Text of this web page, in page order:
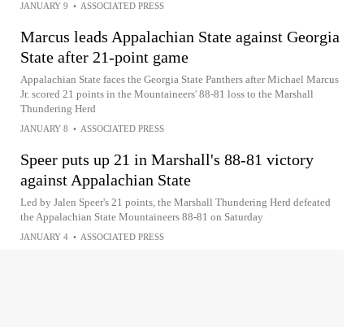
JANUARY 9 • ASSOCIATED PRESS
Marcus leads Appalachian State against Georgia
State after 21-point game
Appalachian State faces the Georgia State Panthers after Michael Marcus
Jr. scored 21 points in the Mountaineers' 88-81 loss to the Marshall
Thundering Herd
JANUARY 8 • ASSOCIATED PRESS
Speer puts up 21 in Marshall's 88-81 victory
against Appalachian State
Led by Jalen Speer's 21 points, the Marshall Thundering Herd defeated
the Appalachian State Mountaineers 88-81 on Saturday
JANUARY 4 • ASSOCIATED PRESS